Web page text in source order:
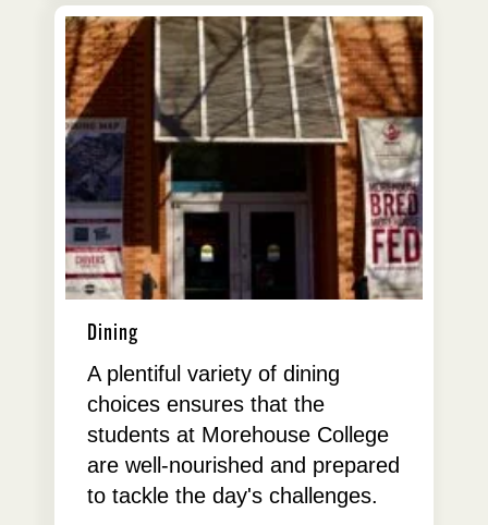
Dining
A plentiful variety of dining
choices ensures that the
students at Morehouse College
are well-nourished and prepared
to tackle the day's challenges.